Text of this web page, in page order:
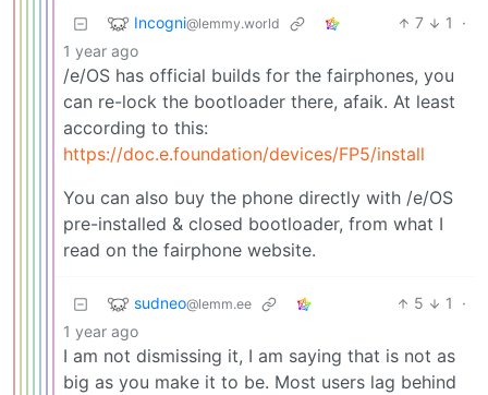
Incogni@lemmy.world 7 1
·
1 year ago
/e/OS has official builds for the fairphones, you
can re-lock the bootloader there, afaik. At least
according to this:
https://doc.e.foundation/devices/FP5/install
You can also buy the phone directly with /e/OS
pre-installed & closed bootloader, from what I
read on the fairphone website.
sudneo@lemm.ee 5 1
·
1 year ago
I am not dismissing it, I am saying that is not as
big as you make it to be. Most users lag behind